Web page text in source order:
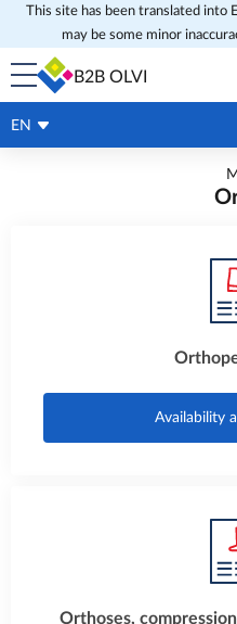
This site has been translated into
may be some minor
B2B OLVI
EN
Availability
Orthoses,